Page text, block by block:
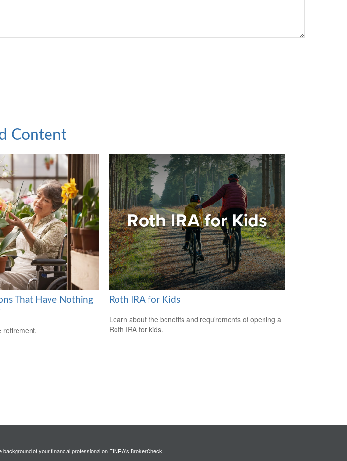
Content
That Have Nothing
retirement.
Roth IRA for Kids
Learn about the benefits and requirements of opening a
Roth IRA for kids.
background of your financial professional on FINRA's BrokerCheck.